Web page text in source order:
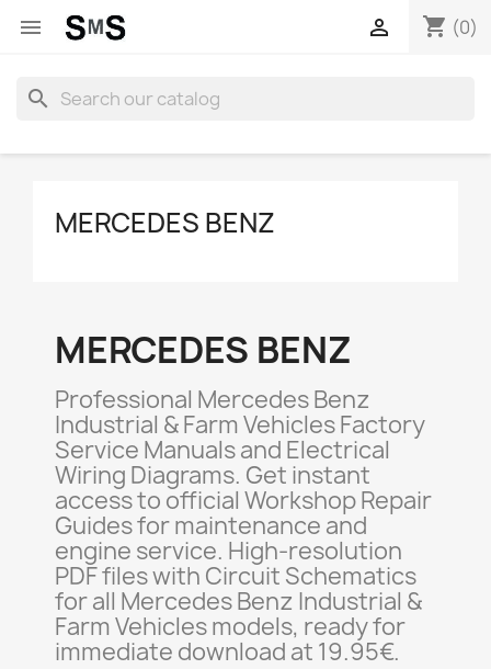
 shopping_cart (0)

search
MERCEDES BENZ
MERCEDES BENZ
Professional Mercedes Benz
Industrial & Farm Vehicles Factory
Service Manuals and Electrical
Wiring Diagrams. Get instant
access to official Workshop Repair
Guides for maintenance and
engine service. High-resolution
PDF files with Circuit Schematics
for all Mercedes Benz Industrial &
Farm Vehicles models, ready for
immediate download at 19.95€.